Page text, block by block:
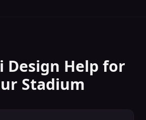
Design Help for
Stadium